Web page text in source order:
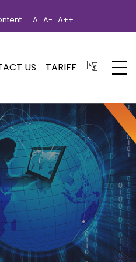
A A- A++
US TARIFF